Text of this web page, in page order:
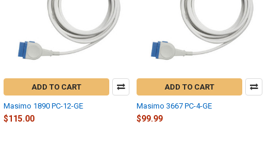
ADD TO CART
Masimo 1890 PC-12-GE
$115.00
ADD TO CART
Masimo 3667 PC-4-GE
$99.99